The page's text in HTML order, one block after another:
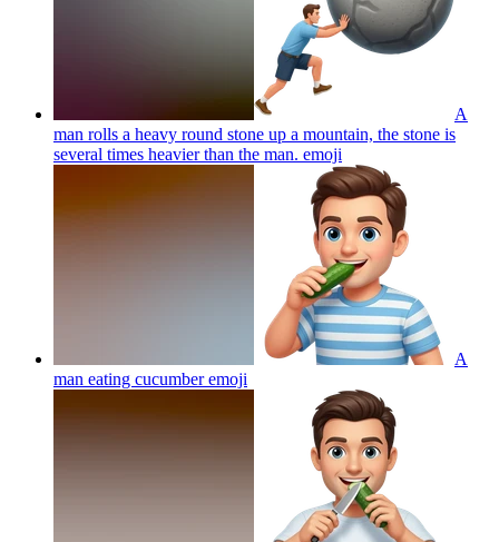
A
man rolls a heavy round stone up a mountain, the stone is
several times heavier than the man. emoji
A
man eating cucumberemoji